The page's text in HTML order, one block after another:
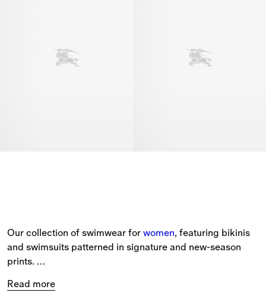
Our collection of swimwear for women, featuring bikinis
and swimsuits patterned in signature and new-season
prints.
The selection includes a range of beach accessories,
Read more